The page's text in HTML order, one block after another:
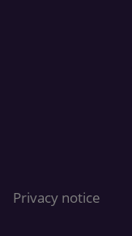
Privacy notice